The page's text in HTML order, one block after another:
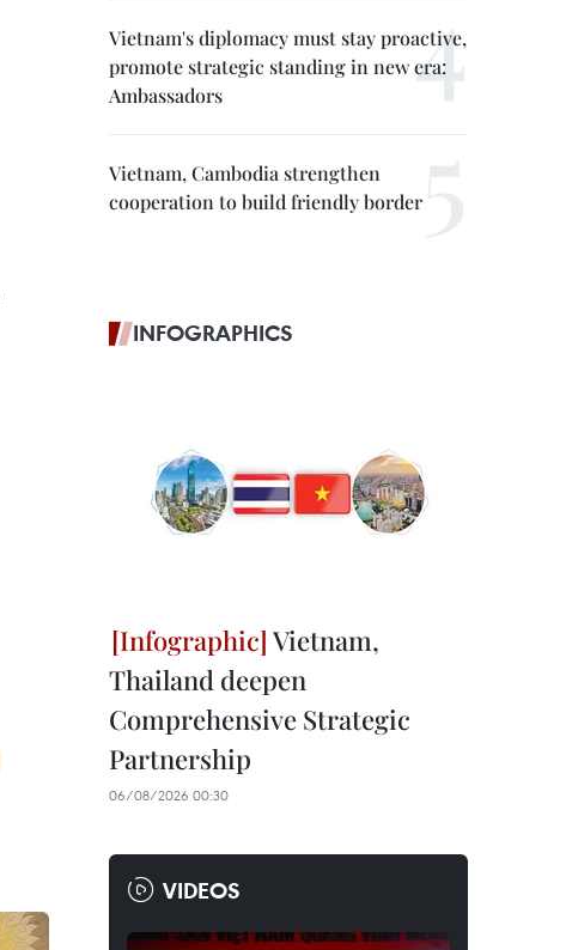
Vietnam's diplomacy must stay proactive,
promote strategic standing in new era:
Ambassadors
Vietnam, Cambodia strengthen
cooperation to build friendly border
INFOGRAPHICS
Vietnam,
Thailand deepen
Comprehensive Strategic
Partnership
06/08/2026 00:30
VIDEOS